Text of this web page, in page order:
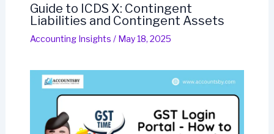
Guide to ICDS X: Contingent
Liabilities and Contingent Assets
Accounting Insights / May 18, 2025